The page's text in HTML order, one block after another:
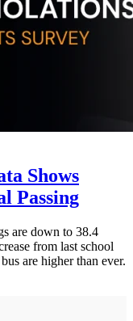
Shows
Passing
are down to 38.4
from last school
are higher than ever.